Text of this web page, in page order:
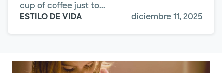
cup of coffee just to...
ESTILO DE VIDA
diciembre 11, 2025